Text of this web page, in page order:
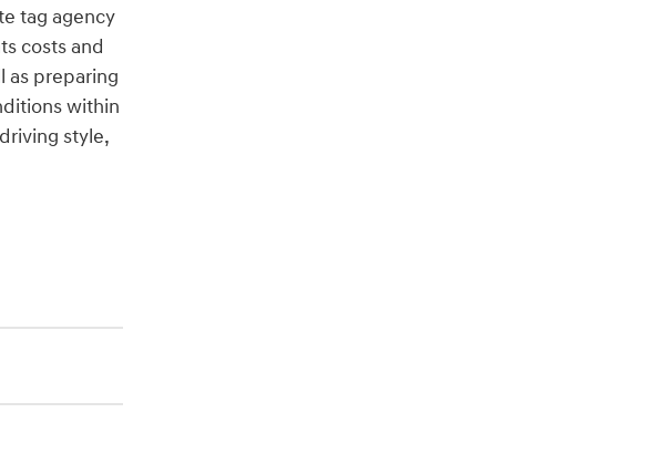
tag agency
costs and
as preparing
within
style,